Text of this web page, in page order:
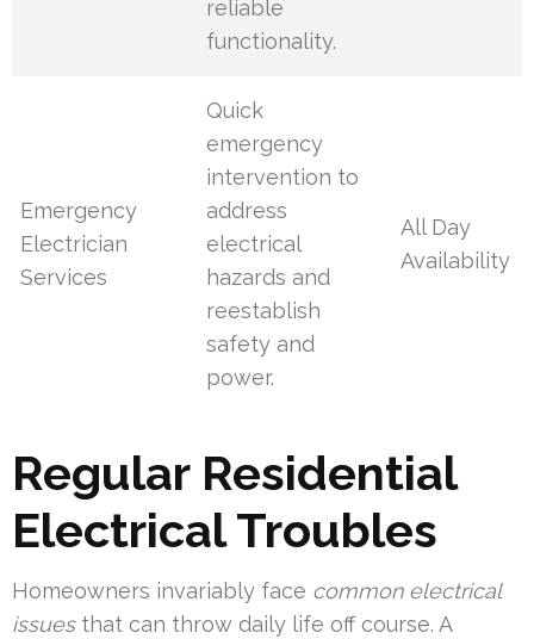
reliable
functionality.
Emergency
Electrician
Services
Quick
emergency
intervention to
address
electrical
hazards and
reestablish
safety and
power.
All Day
Availability
Regular Residential
Electrical Troubles
Homeowners invariably face common electrical
issuesthat can throw daily life off course. A